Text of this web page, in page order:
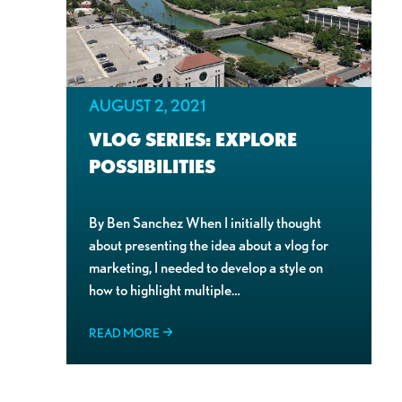
VLOG SERIES: EXPLORE
POSSIBILITIES
AUGUST 2, 2021
By Ben Sanchez When I initially thought
about presenting the idea about a vlog for
marketing, I needed to develop a style on
how to highlight multiple…
READ MORE